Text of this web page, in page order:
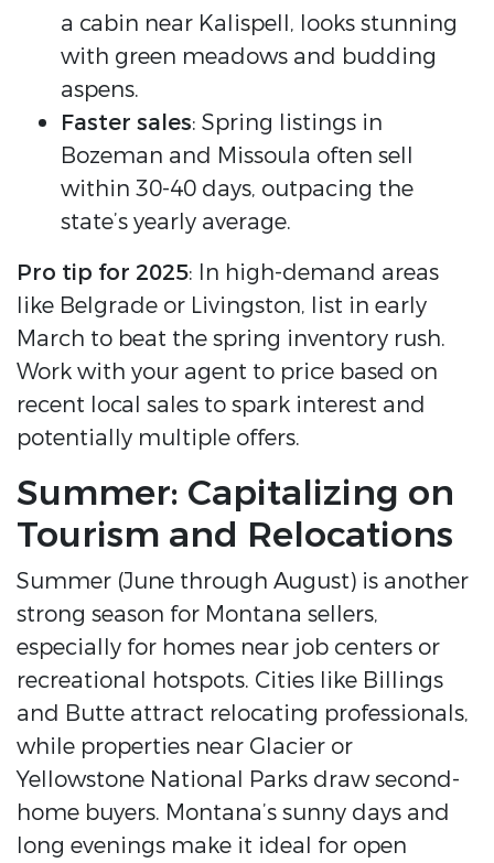
a cabin near Kalispell, looks stunning
with green meadows and budding
aspens.
Faster sales: Spring listings in
Bozeman and Missoula often sell
within 30-40 days, outpacing the
state’s yearly average.
Pro tip for 2025: In high-demand areas
like Belgrade or Livingston, list in early
March to beat the spring inventory rush.
Work with your agent to price based on
recent local sales to spark interest and
potentially multiple offers.
Summer: Capitalizing on
Tourism and Relocations
Summer (June through August) is another
strong season for Montana sellers,
especially for homes near job centers or
recreational hotspots. Cities like Billings
and Butte attract relocating professionals,
while properties near Glacier or
Yellowstone National Parks draw second-
home buyers. Montana’s sunny days and
long evenings make it ideal for open